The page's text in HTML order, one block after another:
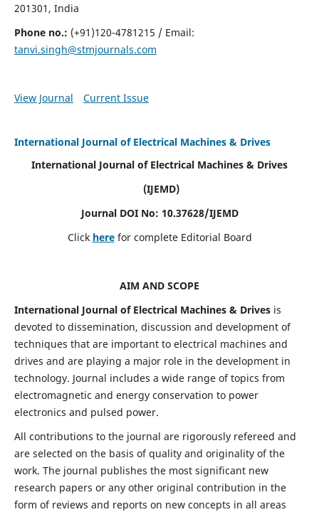
201301, India
Phone no.: (+91)120-4781215 / Email:
tanvi.singh@stmjournals.com
View Journal Current Issue
International Journal of Electrical Machines & Drives
International Journal of Electrical Machines & Drives
(IJEMD)
Journal DOI No: 10.37628/IJEMD
Click here for complete Editorial Board
AIM AND SCOPE
International Journal of Electrical Machines & Drives is
devoted to dissemination, discussion and development of
techniques that are important to electrical machines and
drives and are playing a major role in the development in
technology. Journal includes a wide range of topics from
electromagnetic and energy conservation to power
electronics and pulsed power.
All contributions to the journal are rigorously refereed and
are selected on the basis of quality and originality of the
work. The journal publishes the most significant new
research papers or any other original contribution in the
form of reviews and reports on new concepts in all areas